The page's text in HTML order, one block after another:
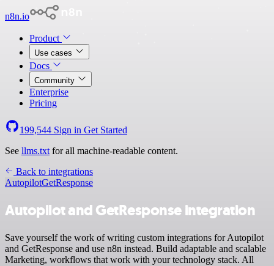
n8n.io
Product
Use cases
Docs
Community
Enterprise
Pricing
199,544 Sign in Get Started
See llms.txt for all machine-readable content.
Back to integrations
AutopilotGetResponse
Autopilot and GetResponse integration
Save yourself the work of writing custom integrations for Autopilot
and GetResponse and use n8n instead. Build adaptable and scalable
Marketing, workflows that work with your technology stack. All